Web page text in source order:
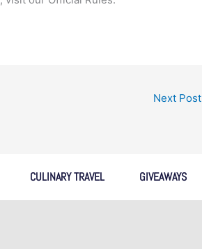
Next Post
CULINARY TRAVEL GIVEAWAYS